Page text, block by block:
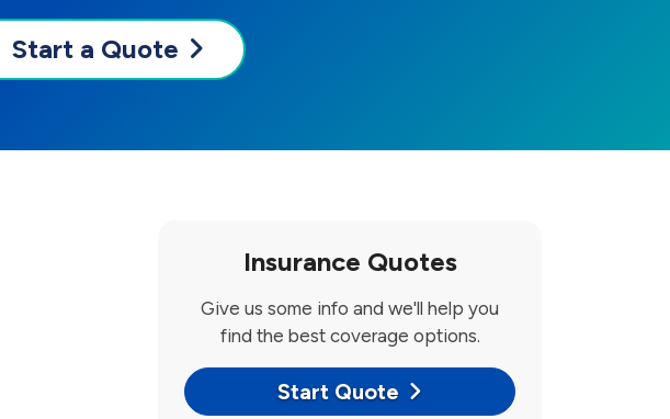
Start a Quote
Insurance Quotes
Give us some info and we'll help you
find the best coverage options.
Start Quote